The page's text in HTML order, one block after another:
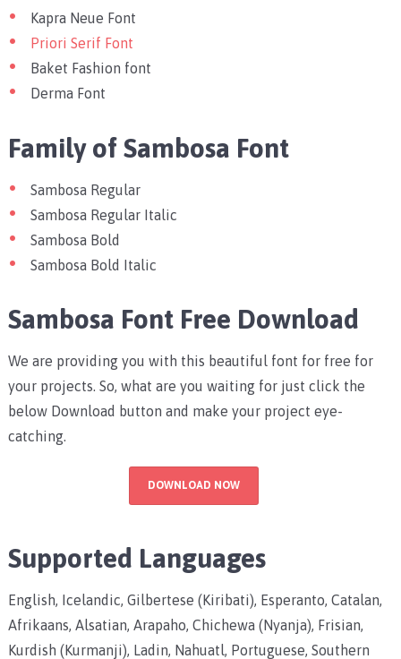
Kapra Neue Font
Priori Serif Font
Baket Fashion font
Derma Font
Family of Sambosa Font
Sambosa Regular
Sambosa Regular Italic
Sambosa Bold
Sambosa Bold Italic
Sambosa Font Free Download
We are providing you with this beautiful font for free for
your projects. So, what are you waiting for just click the
below Download button and make your project eye-
catching.
DOWNLOAD NOW
Supported Languages
English, Icelandic, Gilbertese (Kiribati), Esperanto, Catalan,
Afrikaans, Alsatian, Arapaho, Chichewa (Nyanja), Frisian,
Kurdish (Kurmanji), Ladin, Nahuatl, Portuguese, Southern